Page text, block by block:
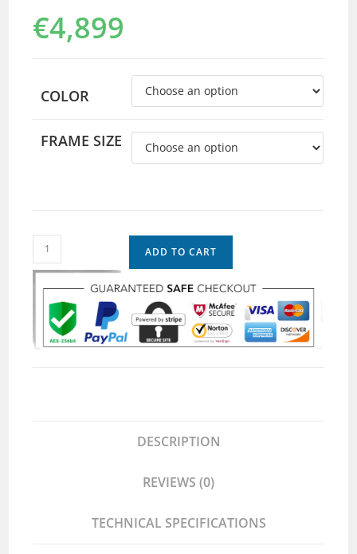
€4,899
COLOR
FRAME SIZE
ADD TO CART
DESCRIPTION
REVIEWS (0)
TECHNICAL SPECIFICATIONS